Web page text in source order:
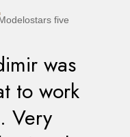
was
to work
Very